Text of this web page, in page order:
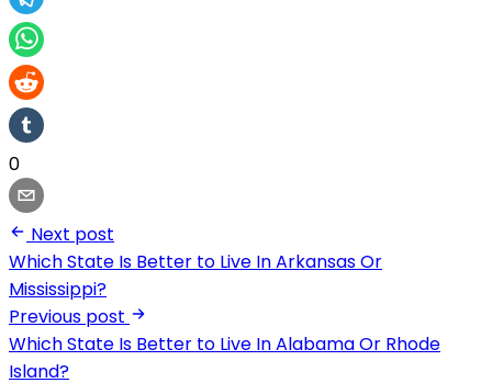
0
Next post
Which State Is Better to Live In Arkansas Or
Mississippi?
Previous post
Which State Is Better to Live In Alabama Or Rhode
Island?